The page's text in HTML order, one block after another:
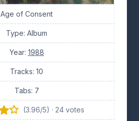
Age of Consent
Type: Album
Year: 1988
Tracks: 10
Tabs: 7
(3.96/5) · 24 votes